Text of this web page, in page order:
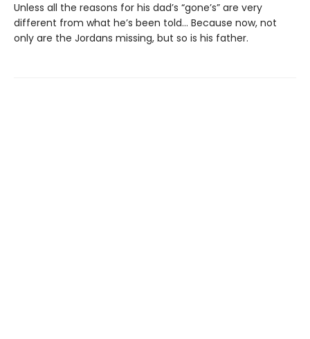
Unless all the reasons for his dad’s “gone’s” are very
different from what he’s been told… Because now, not
only are the Jordans missing, but so is his father.